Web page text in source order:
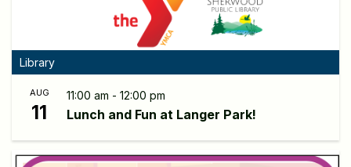
Library
AUG
11
11:00 am - 12:00 pm
Lunch and Fun at Langer Park!